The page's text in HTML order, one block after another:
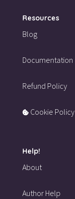
Resources
Blog
Documentation
Refund Policy
Cookie Policy
Help!
About
Author Help